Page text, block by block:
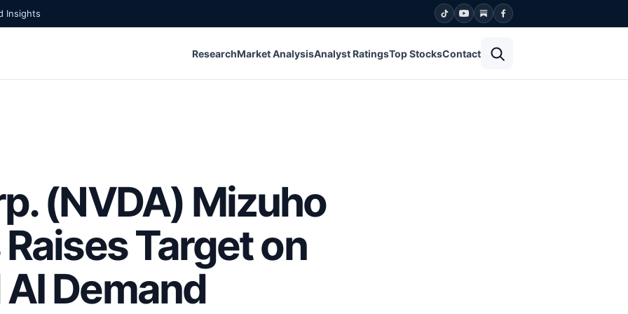
Insights
ResearchMarket AnalysisAnalyst RatingsTop StocksContact
(NVDA) Mizuho
Target on
Demand